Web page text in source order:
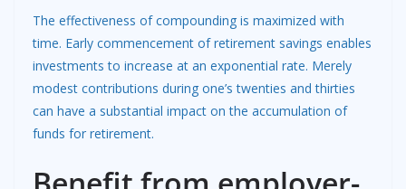
The effectiveness of compounding is maximized with
time. Early commencement of retirement savings enables
investments to increase at an exponential rate. Merely
modest contributions during one’s twenties and thirties
can have a substantial impact on the accumulation of
funds for retirement.